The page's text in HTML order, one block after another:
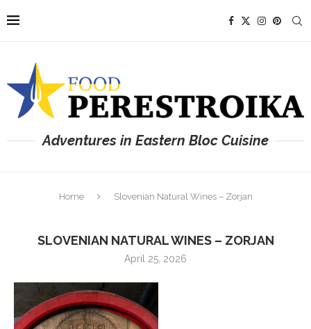
Adventures in Eastern Bloc Cuisine
Home Slovenian Natural Wines – Zorjan
SLOVENIAN NATURAL WINES – ZORJAN
April 25, 2026